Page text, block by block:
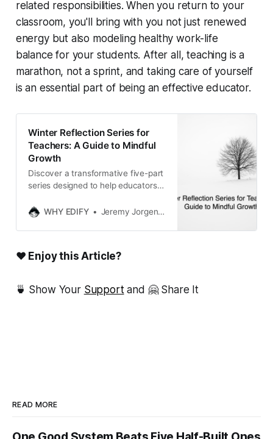
related responsibilities. When you return to your
classroom, you'll bring with you not just renewed
energy but also modeling healthy work-life
balance for your students. After all, teaching is a
marathon, not a sprint, and taking care of yourself
is an essential part of being an effective educator.
Winter Reflection Series for
Teachers: A Guide to Mindful
Growth
Discover a transformative five-part
series designed to help educators
their teaching practice during the
seeking mindful professional
WHY EDIFY Jeremy Jorgensen
❤ Enjoy this Article?
🍵 Show Your Supportand 🤗 Share It
READ MORE